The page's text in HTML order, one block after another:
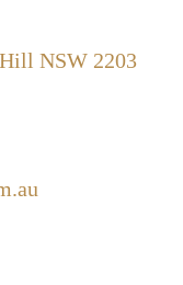
NSW 2203